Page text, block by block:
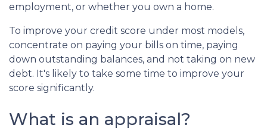
employment, or whether you own a home.
To improve your credit score under most models,
concentrate on paying your bills on time, paying
down outstanding balances, and not taking on new
debt. It's likely to take some time to improve your
score significantly.
What is an appraisal?